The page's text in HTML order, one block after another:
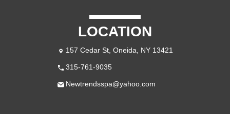
LOCATION
157 Cedar St, Oneida, NY 13421
315-761-9035
Newtrendsspa@yahoo.com